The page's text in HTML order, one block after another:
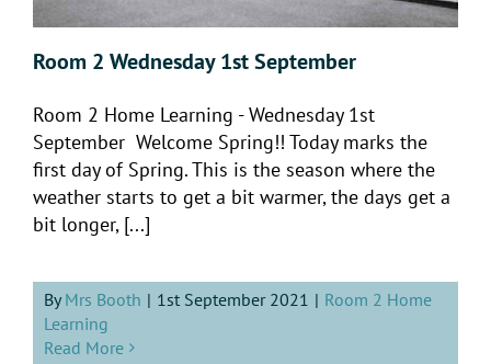
Room 2 Wednesday 1st September
Room 2 Home Learning - Wednesday 1st
September Welcome Spring!! Today marks the
first day of Spring. This is the season where the
weather starts to get a bit warmer, the days get a
bit longer, [...]
ByMrs Booth | 1st September 2021 | Room 2 Home
Learning
Read More